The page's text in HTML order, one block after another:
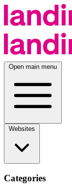
Open main menu
Categories